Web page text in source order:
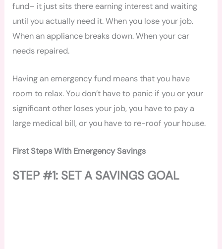
fund– it just sits there earning interest and waiting
until you actually need it. When you lose your job.
When an appliance breaks down. When your car
needs repaired.
Having an emergency fund means that you have
room to relax. You don’t have to panic if you or your
significant other loses your job, you have to pay a
large medical bill, or you have to re-roof your house.
First Steps With Emergency Savings
STEP #1: SET A SAVINGS GOAL